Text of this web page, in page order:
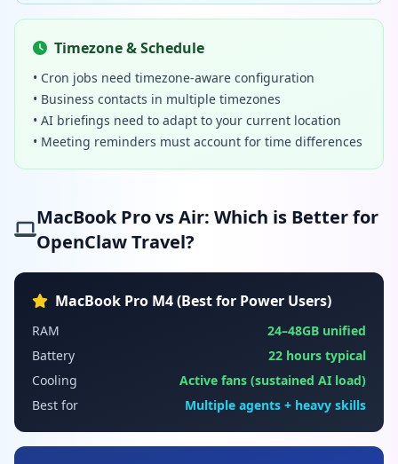
Timezone & Schedule
• Cron jobs need timezone-aware configuration
• Business contacts in multiple timezones
• AI briefings need to adapt to your current location
• Meeting reminders must account for time differences
MacBook Pro vs Air: Which is Better for
OpenClaw Travel?
MacBook Pro M4 (Best for Power Users)
RAM
24–48GB unified
Battery
22 hours typical
Cooling
Active fans (sustained AI load)
Best for
Multiple agents + heavy skills